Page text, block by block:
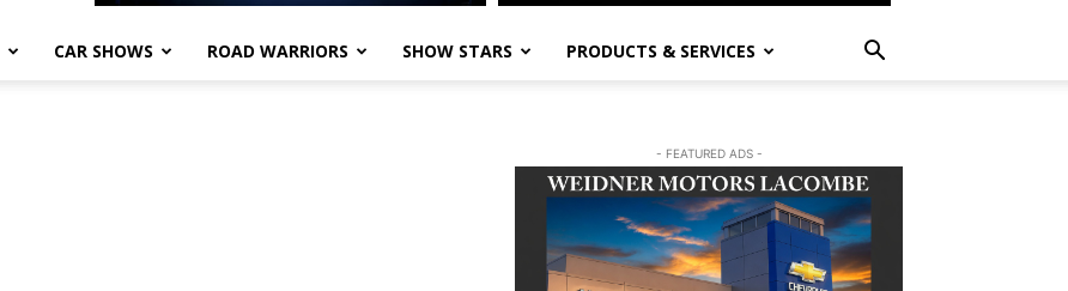
CAR SHOWS ROAD WARRIORS SHOW STARS PRODUCTS & SERVICES
- FEATURED ADS -